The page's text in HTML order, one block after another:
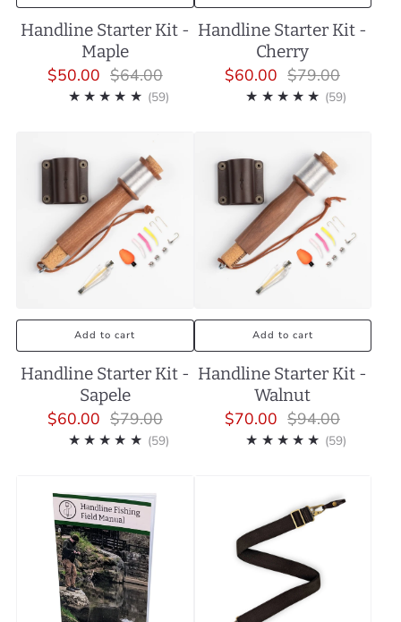
Handline Starter Kit -
Maple
$50.00 $64.00
(59)59
Handline Starter Kit -
Cherry
$60.00 $79.00
(59)
Add to cart
Handline Starter Kit -
Sapele
$60.00 $79.00
(59)59
Add to cart
Handline Starter Kit -
Walnut
$70.00 $94.00
(59)